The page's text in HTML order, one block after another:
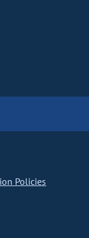
Policies